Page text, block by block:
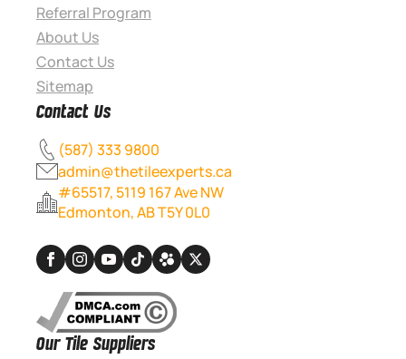
Referral Program
About Us
Contact Us
Sitemap
Contact Us
(587) 333 9800
admin@thetileexperts.ca
#65517, 5119 167 Ave NW
Edmonton, AB T5Y 0L0
Our Tile Suppliers